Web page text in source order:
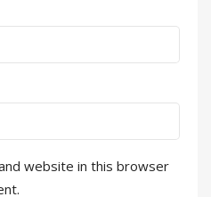
website in this browser